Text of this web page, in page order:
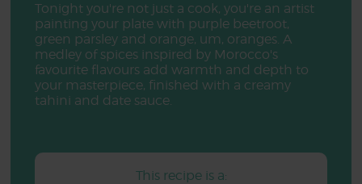
Tonight you're not just a cook, you're an artist
painting your plate with purple beetroot,
green parsley and orange, um, oranges. A
medley of spices inspired by Morocco's
favourite flavours add warmth and depth to
your masterpiece, finished with a creamy
tahini and date sauce.
This recipe is a: